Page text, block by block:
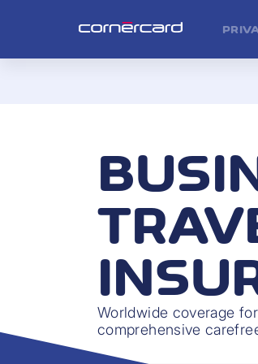
Worldwide coverage
comprehensive